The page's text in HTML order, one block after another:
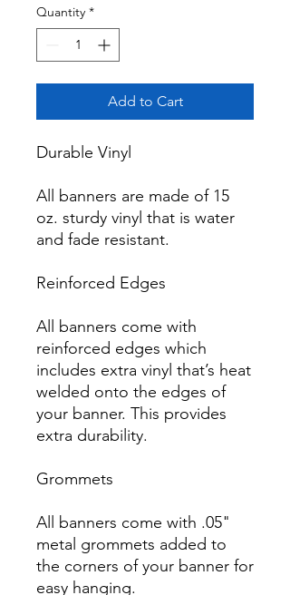
Quantity *
Add to Cart
Durable Vinyl
All banners are made of 15
oz. sturdy vinyl that is water
and fade resistant.
Reinforced Edges
All banners come with
reinforced edges which
includes extra vinyl that’s heat
welded onto the edges of
your banner. This provides
extra durability.
Grommets
All banners come with .05"
metal grommets added to
the corners of your banner for
easy hanging.